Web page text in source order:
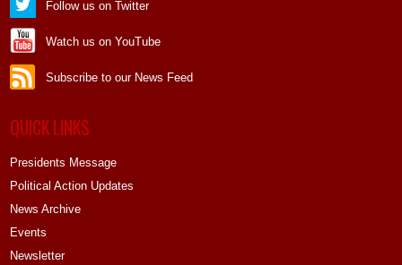
Follow us on Twitter
Watch us on YouTube
Subscribe to our News Feed
QUICK LINKS
Presidents Message
Political Action Updates
News Archive
Events
Newsletter